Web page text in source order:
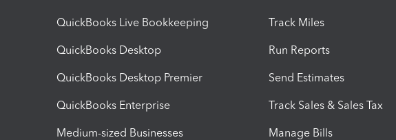
QuickBooks Live Bookkeeping
QuickBooks Desktop
QuickBooks Desktop Premier
QuickBooks Enterprise
Medium-sized Businesses
Track Miles
Run Reports
Send Estimates
Track Sales & Sales Tax
Manage Bills